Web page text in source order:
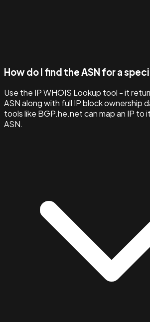
How do I find the ASN for a
Use the IP WHOIS Lookup tool - it
ASN along with full IP block ownership
tools like BGP.he.net can map an IP to
ASN.